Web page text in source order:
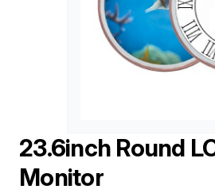
23.6inch Round
Monitor